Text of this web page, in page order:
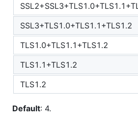
SSL3+TLS1.0+TLS1.1+TLS1.2
TLS1.0+TLS1.1+TLS1.2
TLS1.1+TLS1.2
TLS1.2
Default: 4.